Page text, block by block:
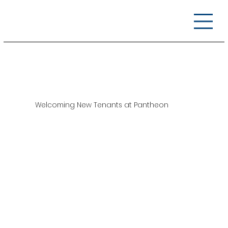
Welcoming New Tenants at Pantheon